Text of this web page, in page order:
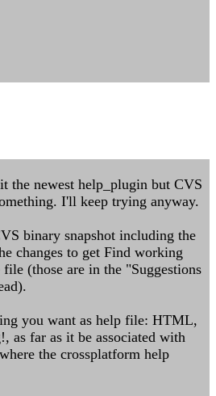
the newest help_plugin but CVS
I'll keep trying anyway.
binary snapshot including the
changes to get Find working
(those are in the "Suggestions
you want as help file: HTML,
as far as it be associated with
the crossplatform help